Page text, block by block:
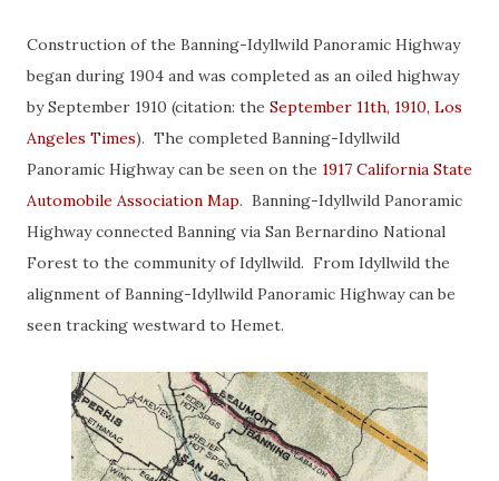
Construction of the Banning-Idyllwild Panoramic Highway
began during 1904 and was completed as an oiled highway
by September 1910 (citation: the September 11th, 1910, Los
Angeles Times). The completed Banning-Idyllwild
Panoramic Highway can be seen on the 1917 California State
Automobile Association Map. Banning-Idyllwild Panoramic
Highway connected Banning via San Bernardino National
Forest to the community of Idyllwild. From Idyllwild the
alignment of Banning-Idyllwild Panoramic Highway can be
seen tracking westward to Hemet.